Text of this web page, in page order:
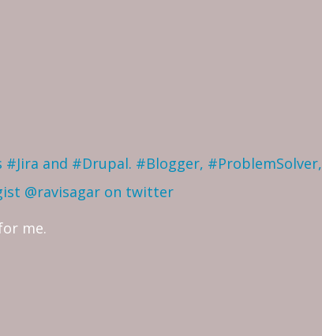
#Jira and #Drupal. #Blogger, #ProblemSolver,
@ravisagar on twitter
me.